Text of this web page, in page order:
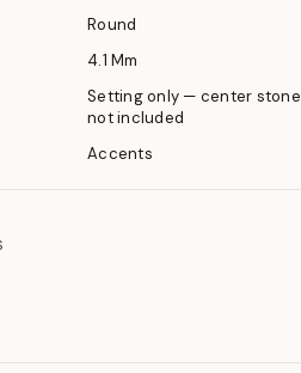
Round
4.1 Mm
Setting only — center stone
not included
Accents